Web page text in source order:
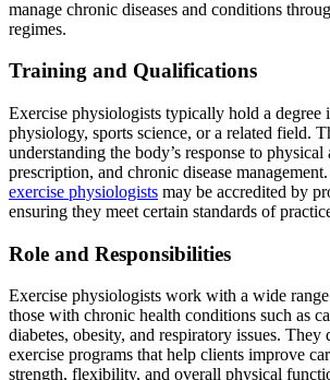
manage chronic diseases and conditions
regimes.
Training and Qualifications
Exercise physiologists typically hold a degree
physiology, sports science, or a related field.
understanding the body’s response to
prescription, and chronic disease
exercise physiologists may be accredited by
ensuring they meet certain standards of
Role and Responsibilities
Exercise physiologists work with a wide
those with chronic health conditions such as
diabetes, obesity, and respiratory issues. They
exercise programs that help clients improve
strength, flexibility, and overall physical